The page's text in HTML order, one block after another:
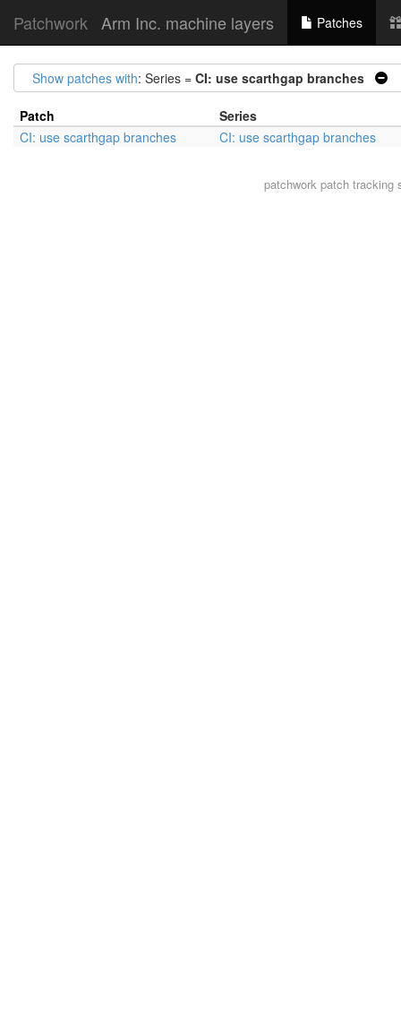
Patchwork Arm Inc. machine layers Patches
Show patches with: Series = CI: use scarthgap branches
Patch
Series
CI: use scarthgap branches
CI: use scarthgap branches
patchworkpatch tracking